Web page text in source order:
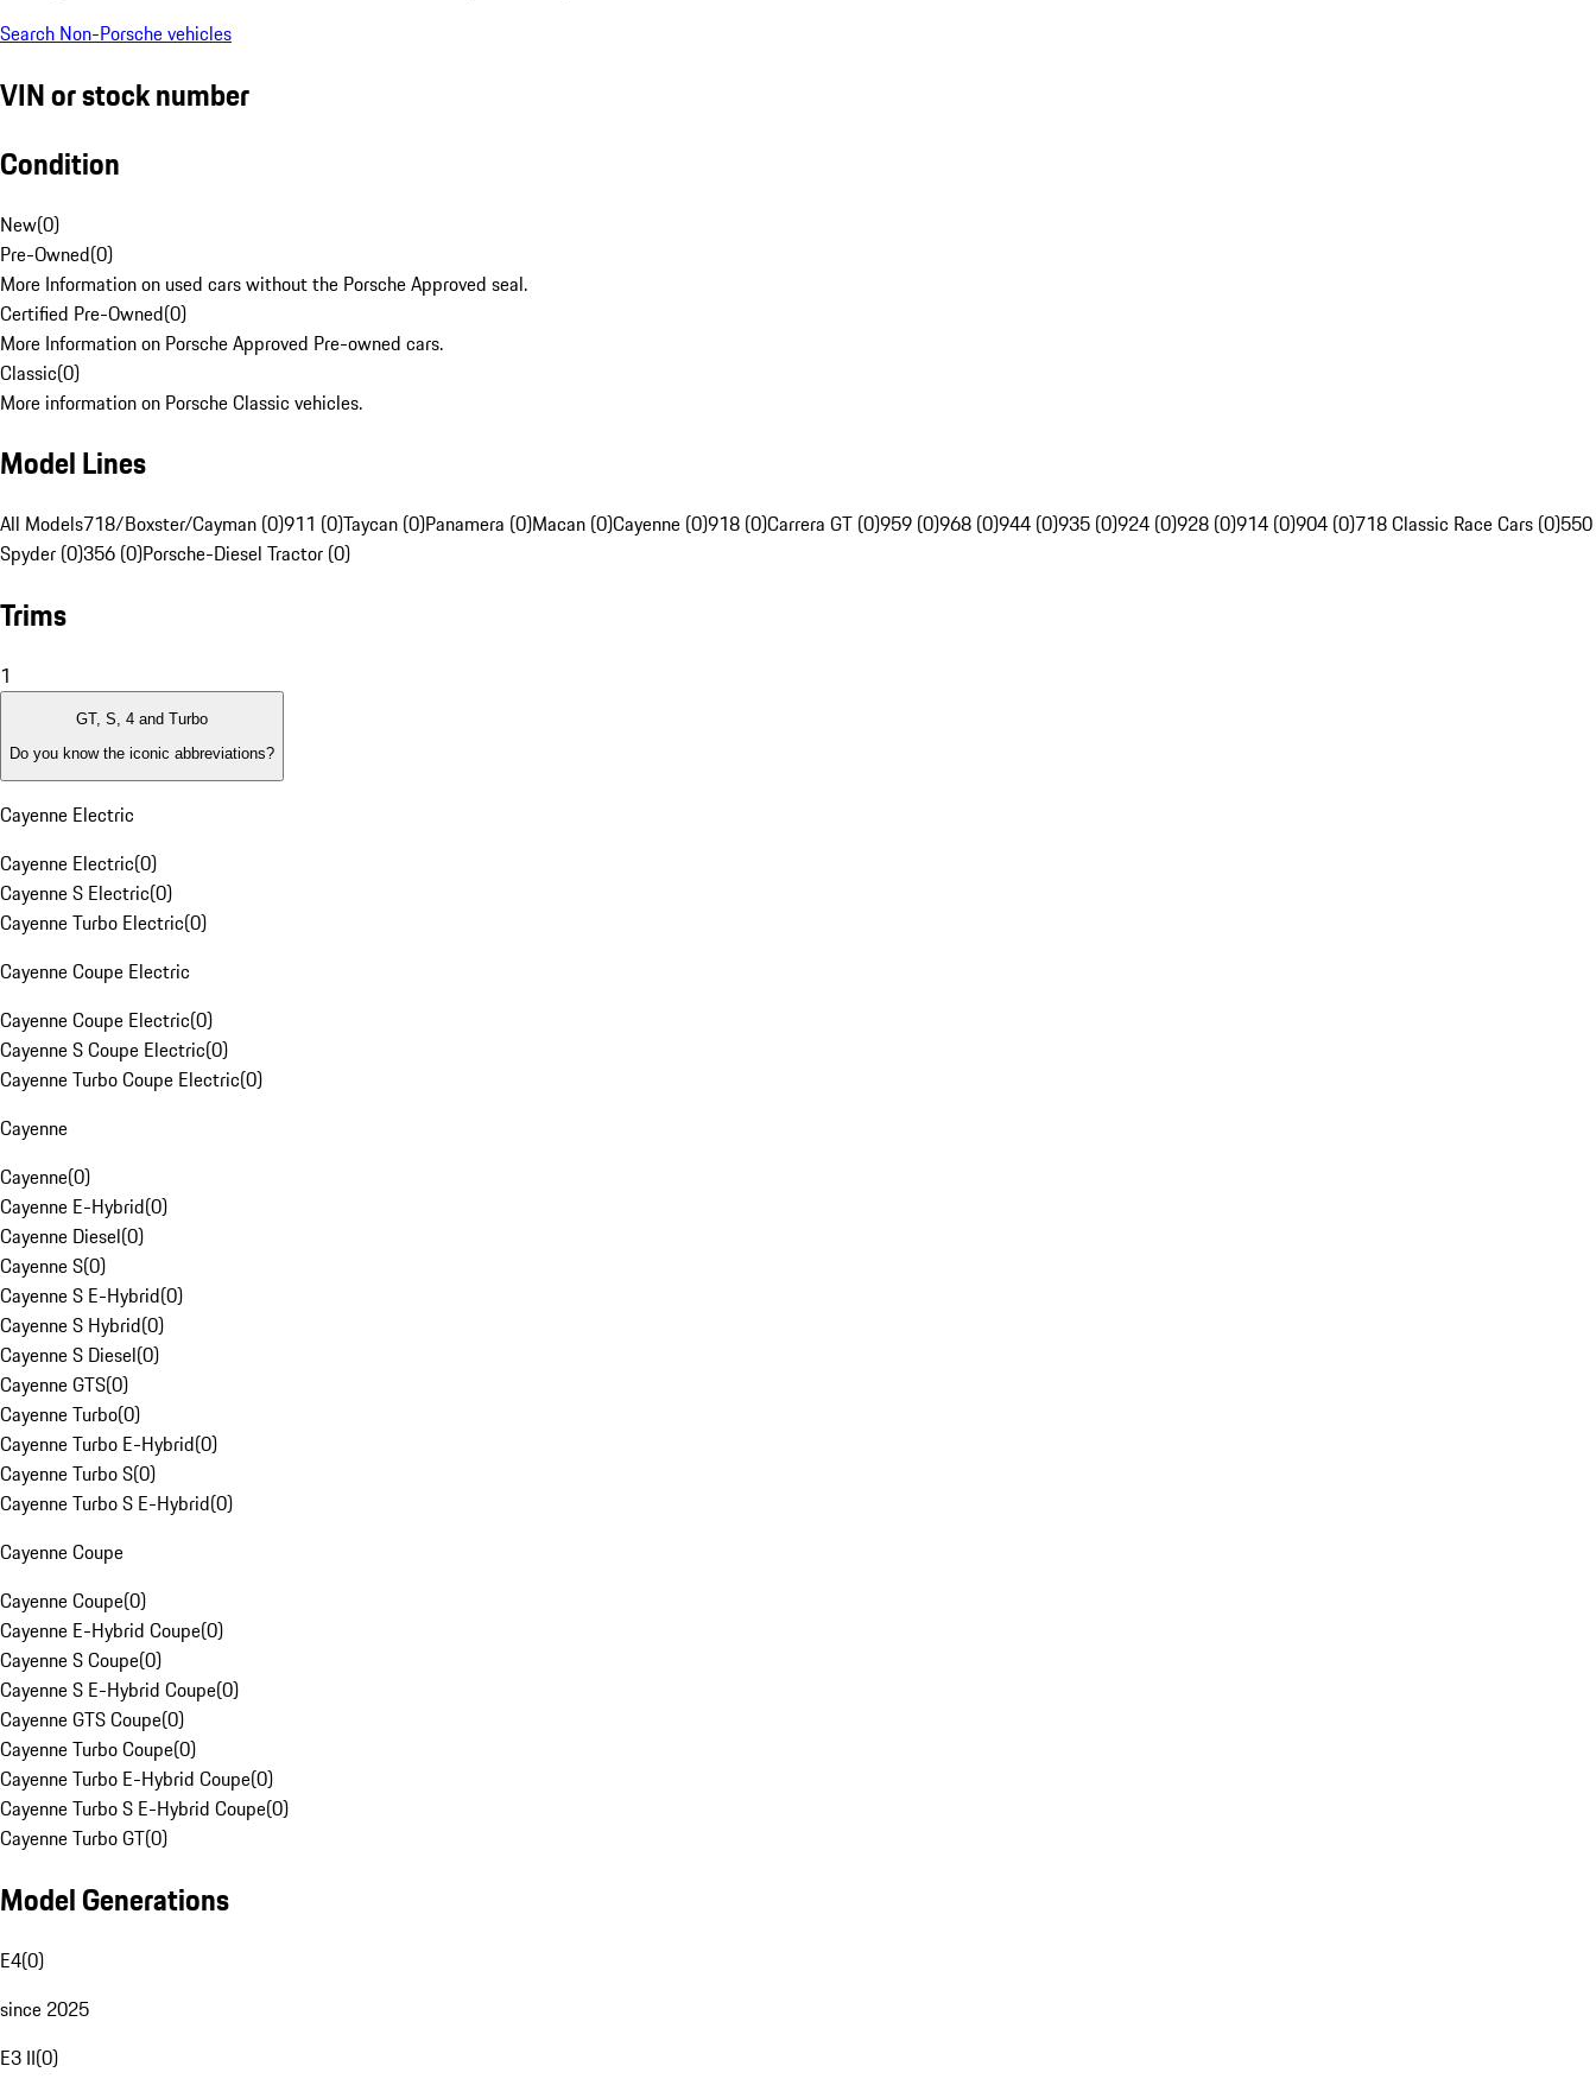
Search Non-Porsche vehicles
VIN or stock number
Condition
New(0)
Pre-Owned(0)
More Information on used cars without the Porsche Approved seal.
Certified Pre-Owned(0)
More Information on Porsche Approved Pre-owned cars.
Classic(0)
More information on Porsche Classic vehicles.
Model Lines
All Models718/Boxster/Cayman (0)911 (0)Taycan (0)Panamera (0)Macan (0)Cayenne (0)918 (0)Carrera GT (0)959 (0)968 (0)944 (0)935 (0)924 (0)928 (0)914 (0)904 (0)718 Classic Race Cars (0)550
Spyder (0)356 (0)Porsche-Diesel Tractor (0)
Trims
1
GT, S, 4 and Turbo
Do you know the iconic abbreviations?
Cayenne Electric
Cayenne Electric(0)
Cayenne S Electric(0)
Cayenne Turbo Electric(0)
Cayenne Coupe Electric
Cayenne Coupe Electric(0)
Cayenne S Coupe Electric(0)
Cayenne Turbo Coupe Electric(0)
Cayenne
Cayenne(0)
Cayenne E-Hybrid(0)
Cayenne Diesel(0)
Cayenne S(0)
Cayenne S E-Hybrid(0)
Cayenne S Hybrid(0)
Cayenne S Diesel(0)
Cayenne GTS(0)
Cayenne Turbo(0)
Cayenne Turbo E-Hybrid(0)
Cayenne Turbo S(0)
Cayenne Turbo S E-Hybrid(0)
Cayenne Coupe
Cayenne Coupe(0)
Cayenne E-Hybrid Coupe(0)
Cayenne S Coupe(0)
Cayenne S E-Hybrid Coupe(0)
Cayenne GTS Coupe(0)
Cayenne Turbo Coupe(0)
Cayenne Turbo E-Hybrid Coupe(0)
Cayenne Turbo S E-Hybrid Coupe(0)
Cayenne Turbo GT(0)
Model Generations
E4(0)
since 2025
E3 II(0)